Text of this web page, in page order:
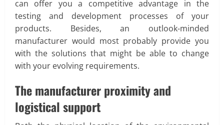
can offer you a competitive advantage in the
testing and development processes of your
products. Besides, an outlook-minded
manufacturer would most probably provide you
with the solutions that might be able to change
with your evolving requirements.
The manufacturer proximity and
logistical support